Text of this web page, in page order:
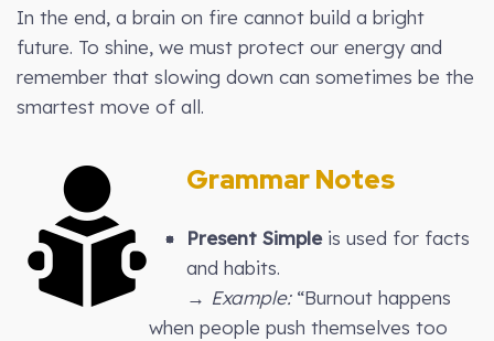
In the end, a brain on fire cannot build a bright
future. To shine, we must protect our energy and
remember that slowing down can sometimes be the
smartest move of all.
Grammar Notes
Present Simpleis used for facts
and habits.
→ Example:“Burnout happens
when people push themselves too